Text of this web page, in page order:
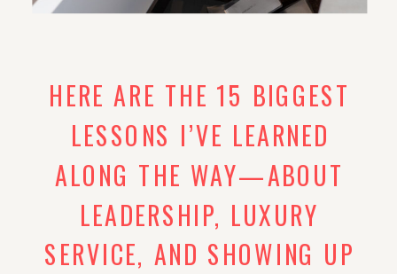
HERE ARE THE 15 BIGGEST
LESSONS I’VE LEARNED
ALONG THE WAY—ABOUT
LEADERSHIP, LUXURY
SERVICE, AND SHOWING UP